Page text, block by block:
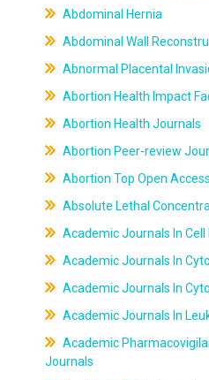
Abdominal Hernia
Abdominal Wall
Abnormal Placental
Abortion Health Impact
Abortion Health Journals
Abortion Peer-review
Abortion Top Open
Absolute Lethal
Academic Journals In Cell
Academic Journals In
Academic Journals In
Academic Journals In
Academic
Journals